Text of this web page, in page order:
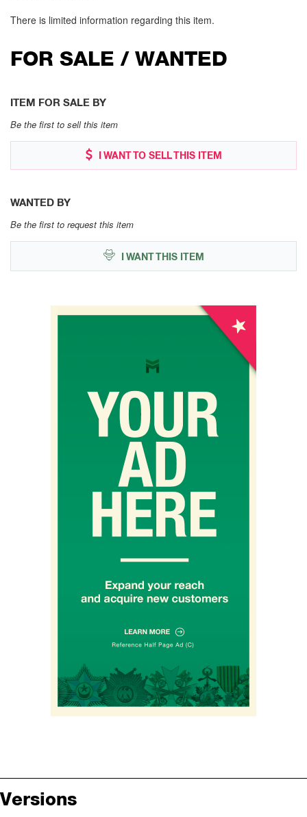
There is limited information regarding this item.
FOR SALE / WANTED
ITEM FOR SALE BY
Be the first to sell this item
I WANT TO SELL THIS ITEM
WANTED BY
Be the first to request this item
I WANT THIS ITEM
Versions